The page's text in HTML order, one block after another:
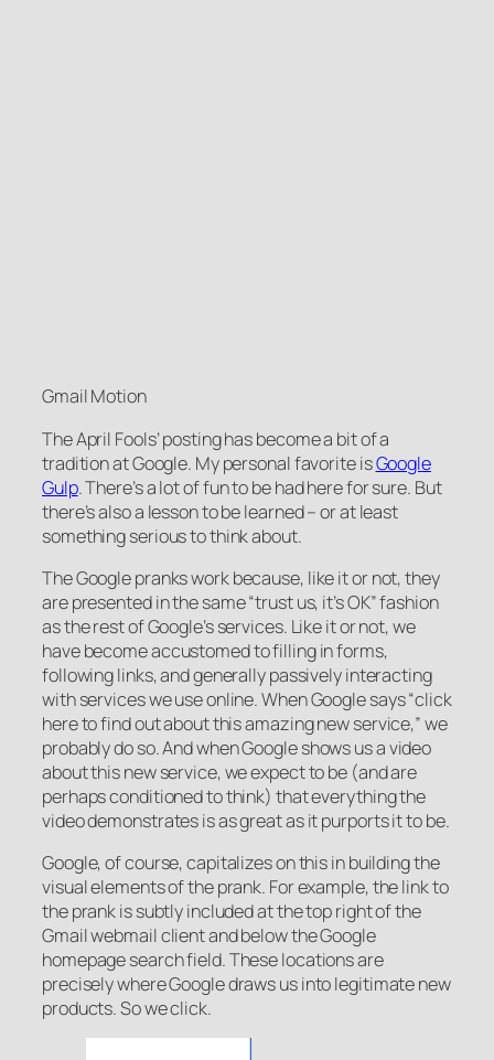
Gmail Motion
The April Fools’ posting has become a bit of a
tradition at Google. My personal favorite isGoogle
Gulp. There’s a lot of fun to be had here for sure. But
there’s also a lesson to be learned – or at least
something serious to think about.
The Google pranks work because, like it or not, they
are presented in the same “trust us, it’s OK” fashion
as the rest of Google’s services. Like it or not, we
have become accustomed to filling in forms,
following links, and generally passively interacting
with services we use online. When Google says “click
here to find out about this amazing new service,” we
probably do so. And when Google shows us a video
about this new service, we expect to be (and are
perhaps conditioned to think) that everything the
video demonstrates is as great as it purports it to be.
Google, of course, capitalizes on this in building the
visual elements of the prank. For example, the link to
the prank is subtly included at the top right of the
Gmail webmail client and below the Google
homepage search field. These locations are
precisely where Google draws us into legitimate new
products. So we click.